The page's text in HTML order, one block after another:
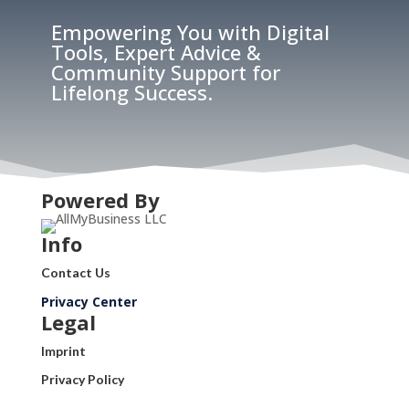
Empowering You with Digital
Tools, Expert Advice &
Community Support for
Lifelong Success.
Powered By
Info
Contact Us
Privacy Center
Legal
Imprint
Privacy Policy